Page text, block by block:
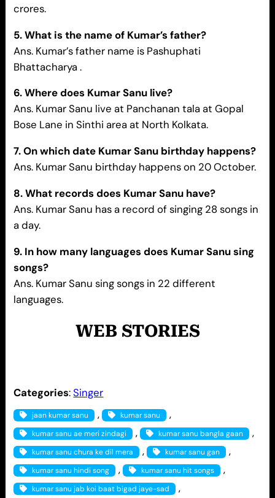
crores.
5. What is the name of Kumar’s father?
Ans. Kumar’s father name is Pashuphati
Bhattacharya .
6. Where does Kumar Sanu live?
Ans. Kumar Sanu live at Panchanan tala at Gopal
Bose Lane in Sinthi area at North Kolkata.
7. On which date Kumar Sanu birthday happens?
Ans. Kumar Sanu birthday happens on 20 October.
8. What records does Kumar Sanu have?
Ans. Kumar Sanu has a record of singing 28 songs in
a day.
9. In how many languages does Kumar Sanu sing
songs?
Ans. Kumar Sanu sing songs in 22 different
languages.
WEB STORIES
Categories:Singer
jaan kumar sanu , kumar sanu ,
kumar sanu ae meri zindagi , kumar sanu bangla gaan ,
kumar sanu chura ke dil mera , kumar sanu gan ,
kumar sanu hindi song , kumar sanu hit songs ,
kumar sanu jab koi baat bigad jaye-sad ,